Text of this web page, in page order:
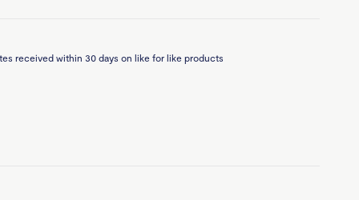
received within 30 days on like for like products